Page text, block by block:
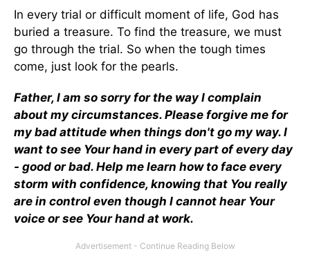
In every trial or difficult moment of life, God has
buried a treasure. To find the treasure, we must
go through the trial. So when the tough times
come, just look for the pearls.
Father, I am so sorry for the way I complain
about my circumstances. Please forgive me for
my bad attitude when things don't go my way. I
want to see Your hand in every part of every day
- good or bad. Help me learn how to face every
storm with confidence, knowing that You really
are in control even though I cannot hear Your
voice or see Your hand at work.